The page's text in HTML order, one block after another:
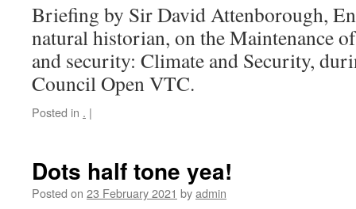
Briefing by Sir David Attenborough,
natural historian, on the Maintenance
and security: Climate and Security,
Council Open VTC.
Posted in . |
Dots half tone yea!
Posted on 23 February 2021 byadmin